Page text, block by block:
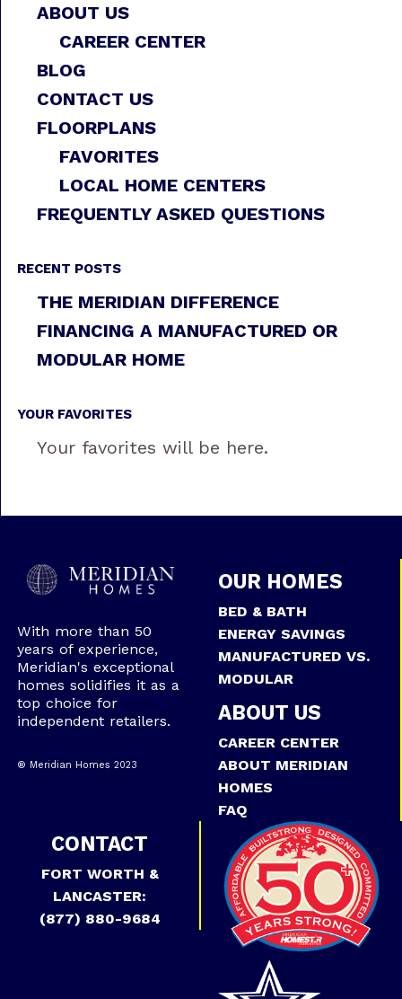
ABOUT US
CAREER CENTER
BLOG
CONTACT US
FLOORPLANS
FAVORITES
LOCAL HOME CENTERS
FREQUENTLY ASKED QUESTIONS
RECENT POSTS
THE MERIDIAN DIFFERENCE
FINANCING A MANUFACTURED OR
MODULAR HOME
YOUR FAVORITES
Your favorites will be here.
With more than 50
years of experience,
Meridian's exceptional
homes solidifies it as a
top choice for
independent retailers.
® Meridian Homes 2023
OUR HOMES
BED & BATH
ENERGY SAVINGS
MANUFACTURED VS.
MODULAR
ABOUT US
CAREER CENTER
ABOUT MERIDIAN
HOMES
FAQ
CONTACT
FORT WORTH &
LANCASTER:
(877) 880-9684